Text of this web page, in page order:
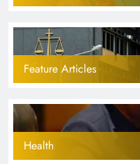
Feature Articles
Health